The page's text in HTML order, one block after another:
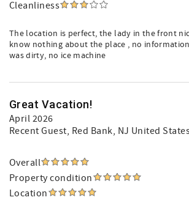
Cleanliness
The location is perfect, the lady in the front
know nothing about the place , no
was dirty, no ice machine
Great Vacation!
April 2026
Recent Guest, Red Bank, NJ United
Overall
Property condition
Location